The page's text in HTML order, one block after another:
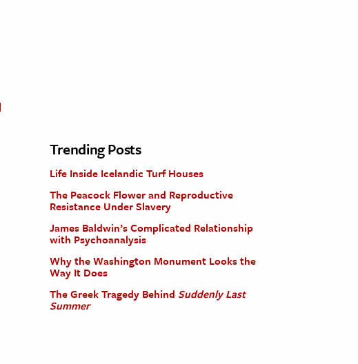
Trending Posts
Life Inside Icelandic Turf Houses
The Peacock Flower and Reproductive
Resistance Under Slavery
James Baldwin’s Complicated Relationship
with Psychoanalysis
Why the Washington Monument Looks the
Way It Does
The Greek Tragedy Behind Suddenly Last
Summer